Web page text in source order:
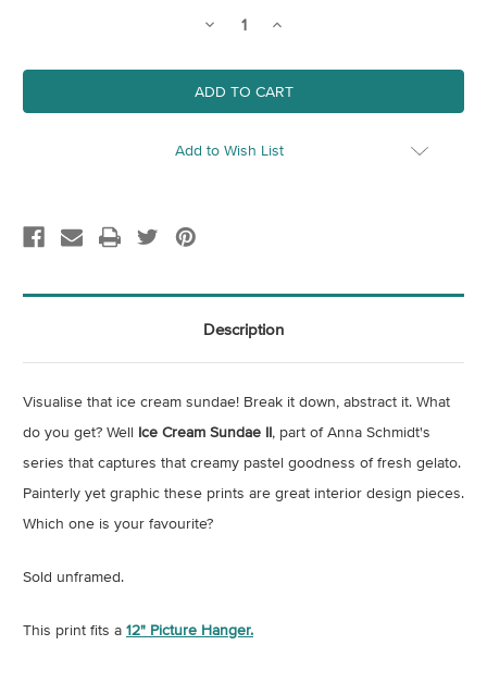
Decrease
Ice
Cream
Sundae
II
Increase
Ice
Cream
Sundae
II
Add to Wish List
Description
Visualise that ice cream sundae! Break it down, abstract it. What
do you get? Well Ice Cream Sundae II, part of Anna Schmidt's
series that captures that creamy pastel goodness of fresh gelato.
Painterly yet graphic these prints are great interior design pieces.
Which one is your favourite?
Sold unframed.
This print fits a 12" Picture Hanger.